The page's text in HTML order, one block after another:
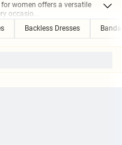
women offers a versatile
occasio...
Backless Dresses